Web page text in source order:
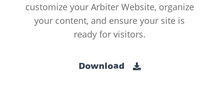
customize your Arbiter Website, organize
your content, and ensure your site is
ready for visitors.
Download